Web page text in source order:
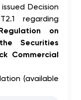
Decision
regarding
on
Securities
Commercial
(available